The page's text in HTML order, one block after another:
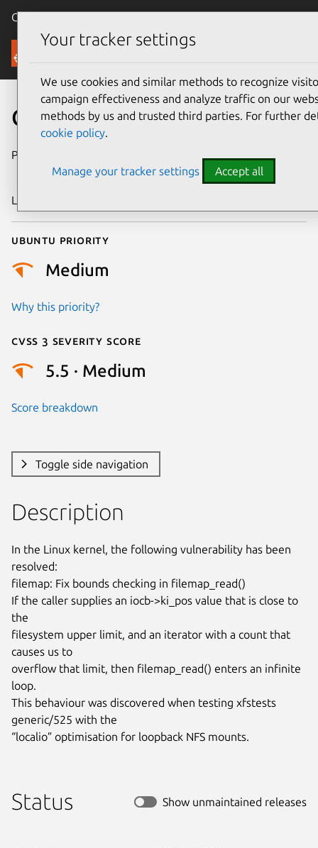
Canonical Ubuntu
Security
CVE-2024-50272
Publication date
2024
Last updated
Ubuntu priority
Medium
Why this priority?
Cvss 3 Severity Score
5.5 · Medium
Score breakdown
Toggle side navigation
Description
In the Linux kernel, the following vulnerability has been
resolved:
filemap: Fix bounds checking in filemap_read()
If the caller supplies an iocb->ki_pos value that is close to
the
filesystem upper limit, and an iterator with a count that
causes us to
overflow that limit, then filemap_read() enters an infinite
loop.
This behaviour was discovered when testing xfstests
generic/525 with the
“localio” optimisation for loopback NFS mounts.
Status Show unmaintained releases
Your tracker settings
We use cookies and similar methods to recognize
campaign effectiveness and analyze traffic on our
methods by us and trusted third parties. For further
cookie policy.
Manage your tracker settings Accept all